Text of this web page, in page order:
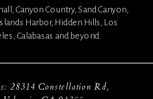
28314 Constellation Rd,
Canyon Country, Sand Canyon,
Harbor, Hidden Hills, Los
Calabasas and beyond.